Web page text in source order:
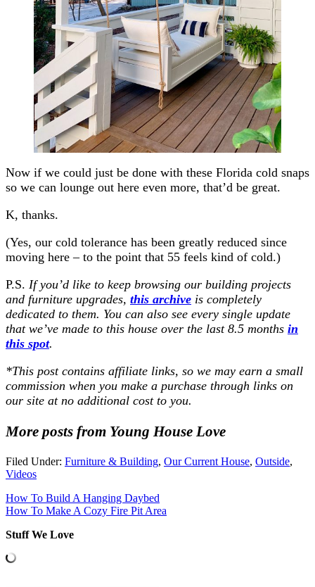
Now if we could just be done with these Florida cold snaps
so we can lounge out here even more, that’d be great.
K, thanks.
(Yes, our cold tolerance has been greatly reduced since
moving here – to the point that 55 feels kind of cold.)
P.S. If you’d like to keep browsing our building projects
and furniture upgrades, this archive is completely
dedicated to them. You can also see every single update
that we’ve made to this house over the last 8.5 months in
this spot.
*This post contains affiliate links, so we may earn a small
commission when you make a purchase through links on
our site at no additional cost to you.
More posts from Young House Love
Filed Under: Furniture & Building, Our Current House, Outside,
Videos
How To Build A Hanging Daybed
How To Make A Cozy Fire Pit Area
Stuff We Love